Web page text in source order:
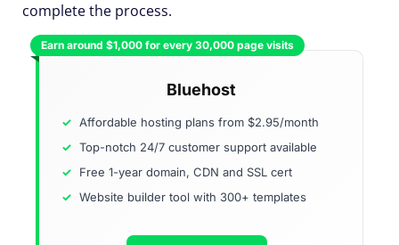
complete the process.
Earn around $1,000 for every 30,000 page visits
Bluehost
Affordable hosting plans from $2.95/month
Top-notch 24/7 customer support available
Free 1-year domain, CDN and SSL cert
Website builder tool with 300+ templates